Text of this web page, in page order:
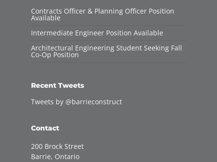
Contracts Officer & Planning Officer Position
Available
Intermediate Engineer Position Available
Architectural Engineering Student Seeking Fall
Co-Op Position
Recent Tweets
Tweets by @barrieconstruct
Contact
200 Brock Street
Barrie, Ontario